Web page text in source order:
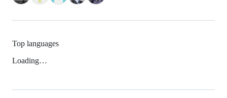
Top languages
Loading…